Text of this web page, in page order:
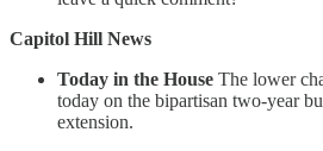
Capitol Hill News
Today in the House The lower
today on the bipartisan two-year
extension.